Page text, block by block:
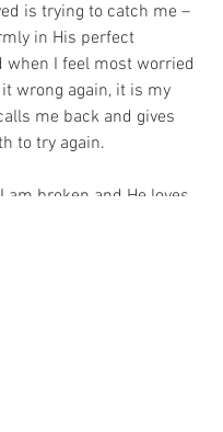
is trying to catch me –
in His perfect
when I feel most worried
wrong again, it is my
me back and gives
to try again.
am broken and He loves